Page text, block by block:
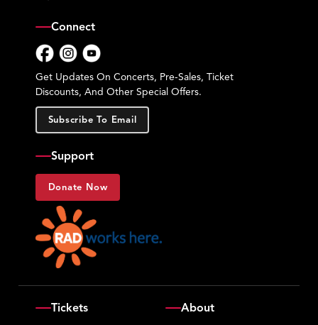
Connect
Get Updates On Concerts, Pre-Sales, Ticket
Discounts, And Other Special Offers.
Subscribe To Email
Support
Donate Now
Tickets About